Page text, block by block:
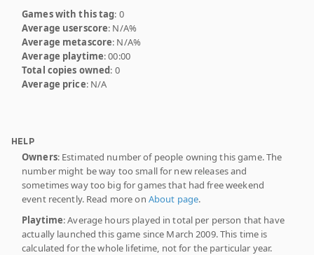
Games with this tag: 0
Average userscore: N/A%
Average metascore: N/A%
Average playtime: 00:00
Total copies owned: 0
Average price: N/A
HELP
Owners: Estimated number of people owning this game. The
number might be way too small for new releases and
sometimes way too big for games that had free weekend
event recently. Read more on About page.
Playtime: Average hours played in total per person that have
actually launched this game since March 2009. This time is
calculated for the whole lifetime, not for the particular year.